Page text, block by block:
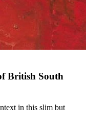
British South
in this slim but